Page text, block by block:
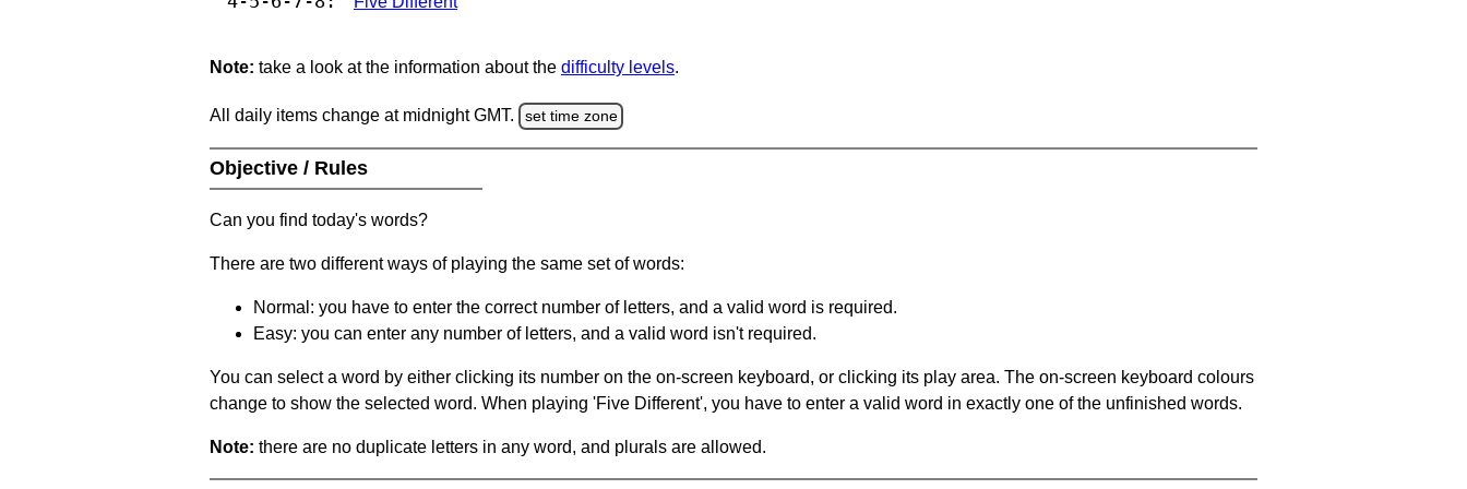
Note: take a look at the information about the difficulty levels.
All daily items change at midnight GMT. set time zone
Objective / Rules
Can you find today's words?
There are two different ways of playing the same set of words:
Normal: you have to enter the correct number of letters, and a valid word is required.
Easy: you can enter any number of letters, and a valid word isn't required.
You can select a word by either clicking its number on the on-screen keyboard, or clicking its play area. The on-screen keyboard colours
change to show the selected word. When playing 'Five Different', you have to enter a valid word in exactly one of the unfinished words.
Note: there are no duplicate letters in any word, and plurals are allowed.